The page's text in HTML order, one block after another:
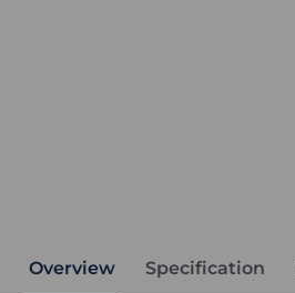
Overview Specification